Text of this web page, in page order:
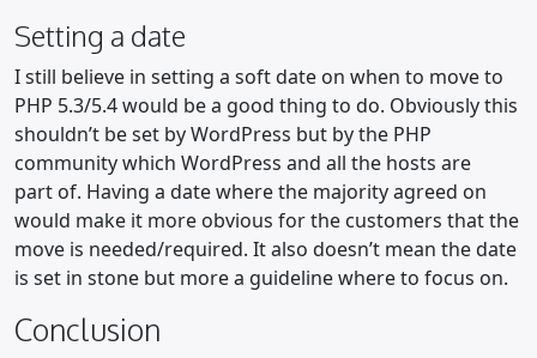
Setting a date
I still believe in setting a soft date on when to move to
PHP 5.3/5.4 would be a good thing to do. Obviously this
shouldn’t be set by WordPress but by the PHP
community which WordPress and all the hosts are
part of. Having a date where the majority agreed on
would make it more obvious for the customers that the
move is needed/required. It also doesn’t mean the date
is set in stone but more a guideline where to focus on.
Conclusion